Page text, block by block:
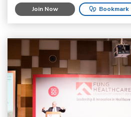
Join Now Bookmark